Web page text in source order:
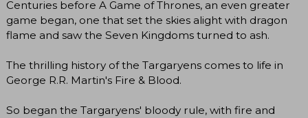
Centuries before A Game of Thrones, an even greater
game began, one that set the skies alight with dragon
flame and saw the Seven Kingdoms turned to ash.
The thrilling history of the Targaryens comes to life in
George R.R. Martin's Fire & Blood.
So began the Targaryens' bloody rule, with fire and